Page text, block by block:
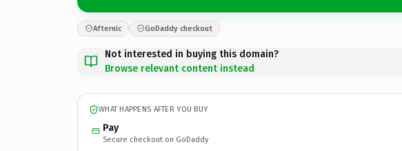
Afternic GoDaddy checkout
Not interested in buying this domain?
Browse relevant content instead
WHAT HAPPENS AFTER YOU BUY
Pay
Secure checkout on GoDaddy